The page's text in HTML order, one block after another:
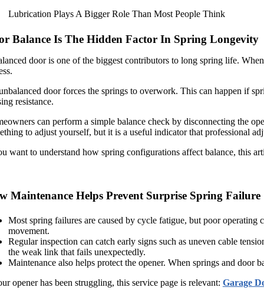
Lubrication Plays A Bigger Role Than Most People Think
Balance Is The Hidden Factor In Spring Longevity
door is one of the biggest contributors to long spring life.
door forces the springs to overwork. This can happen if
resistance.
can perform a simple balance check by disconnecting the
to adjust yourself, but it is a useful indicator that professional
want to understand how spring configurations affect balance, this
Maintenance Helps Prevent Surprise Spring Failure
Most spring failures are caused by cycle fatigue, but poor
movement.
Regular inspection can catch early signs such as uneven cable
the weak link that fails unexpectedly.
Maintenance also helps protect the opener. When springs and door
opener has been struggling, this service page is relevant: Garage